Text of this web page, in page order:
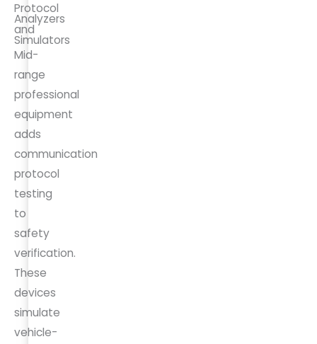
Protocol
Analyzers
and
Simulators
Mid-
range
professional
equipment
adds
communication
protocol
testing
to
safety
verification.
These
devices
simulate
vehicle-